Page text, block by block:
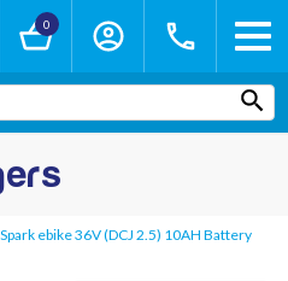
0
ebike 36V (DCJ 2.5) 10AH Battery